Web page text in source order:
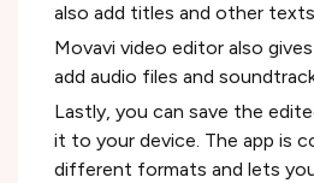
also add titles and other
Movavi video editor also
add audio files and
Lastly, you can save the
it to your device. The app is
different formats and lets